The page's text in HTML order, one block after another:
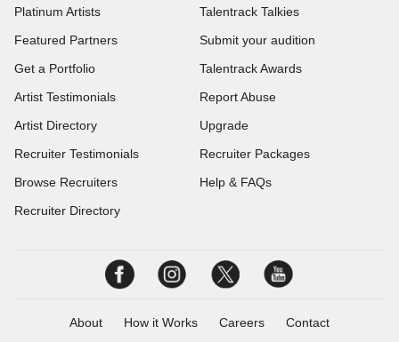
Platinum Artists
Featured Partners
Get a Portfolio
Artist Testimonials
Artist Directory
Recruiter Testimonials
Browse Recruiters
Recruiter Directory
Talentrack Talkies
Submit your audition
Talentrack Awards
Report Abuse
Upgrade
Recruiter Packages
Help & FAQs
About How it Works Careers Contact